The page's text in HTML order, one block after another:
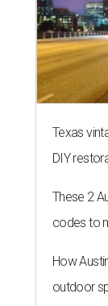
Texas
DIY
These 2
codes to
How
outdoor